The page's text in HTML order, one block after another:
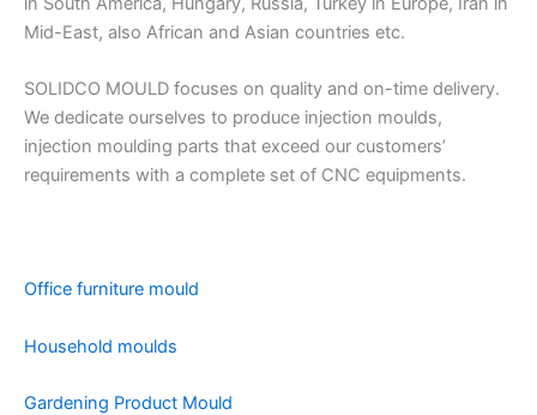
Mid-East, also African and Asian countries etc.
SOLIDCO MOULD focuses on quality and on-time delivery.
We dedicate ourselves to produce injection moulds,
injection moulding parts that exceed our customers’
requirements with a complete set of CNC equipments.
Office furniture mould
Household moulds
Gardening Product Mould